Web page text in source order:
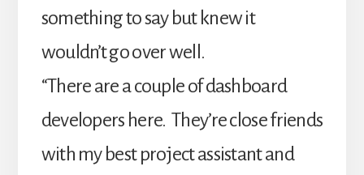
something to say but knew it
wouldn’t go over well.
“There are a couple of dashboard
developers here. They’re close friends
with my best project assistant and